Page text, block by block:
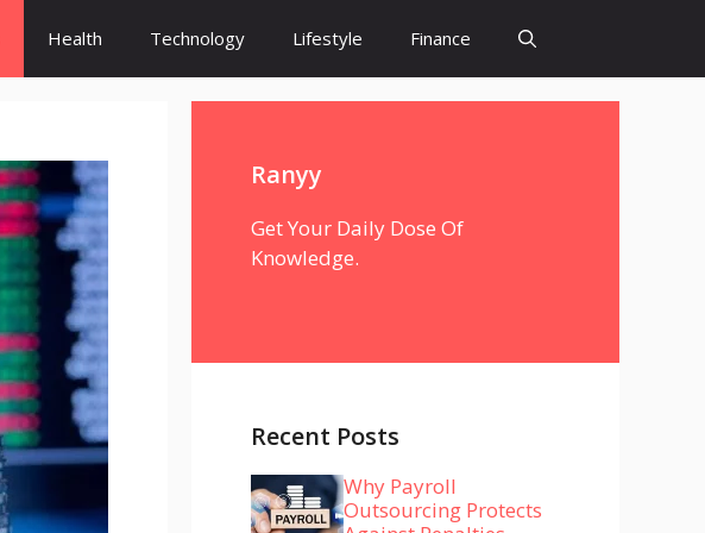
Health Technology Lifestyle Finance
Ranyy
Get Your Daily Dose Of
Knowledge.
Recent Posts
Why Payroll
Outsourcing Protects